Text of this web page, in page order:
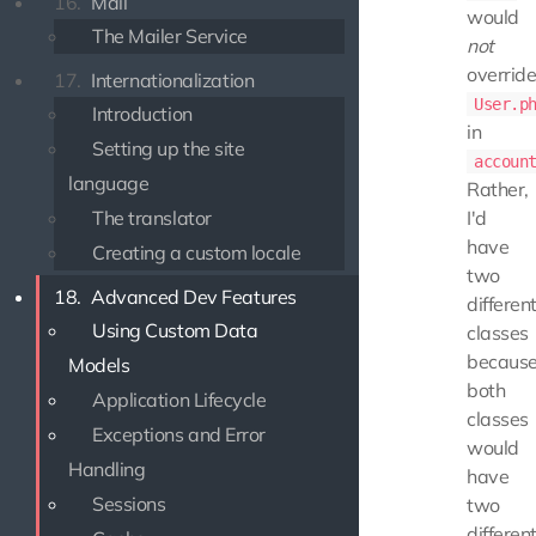
The Mailer Service
17. Internationalization
Introduction
Setting up the site
language
The translator
Creating a custom locale
18. Advanced Dev Features
Using Custom Data
Models
Application Lifecycle
Exceptions and Error
Handling
Sessions
would
not
override
in
account
Rather,
I'd
have
two
different
classes
both
classes
would
have
two